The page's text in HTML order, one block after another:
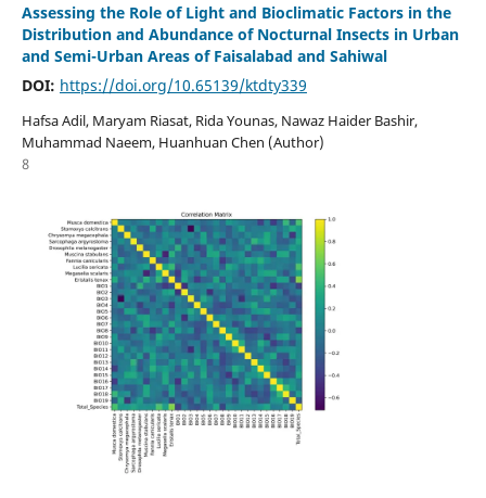
Assessing the Role of Light and Bioclimatic Factors in the
Distribution and Abundance of Nocturnal Insects in Urban
and Semi-Urban Areas of Faisalabad and Sahiwal
DOI: https://doi.org/10.65139/ktdty339
Hafsa Adil, Maryam Riasat, Rida Younas, Nawaz Haider Bashir,
Muhammad Naeem, Huanhuan Chen (Author)
8